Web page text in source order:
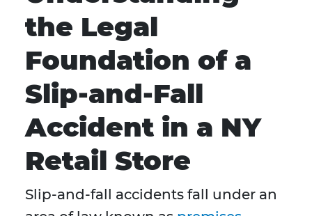
the Legal
Foundation of a
Slip-and-Fall
Accident in a NY
Retail Store
Slip-and-fall accidents fall under an